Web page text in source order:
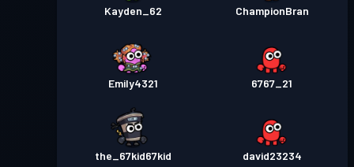
Kayden_62 ChampionBran
Emily4321 6767_21
the_67kid67kid david23234